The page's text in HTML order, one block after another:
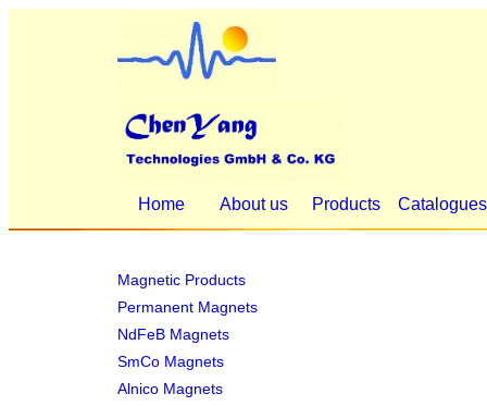
Home About us Products Catalogues
Magnetic Products
Permanent Magnets
NdFeB Magnets
SmCo Magnets
Alnico Magnets